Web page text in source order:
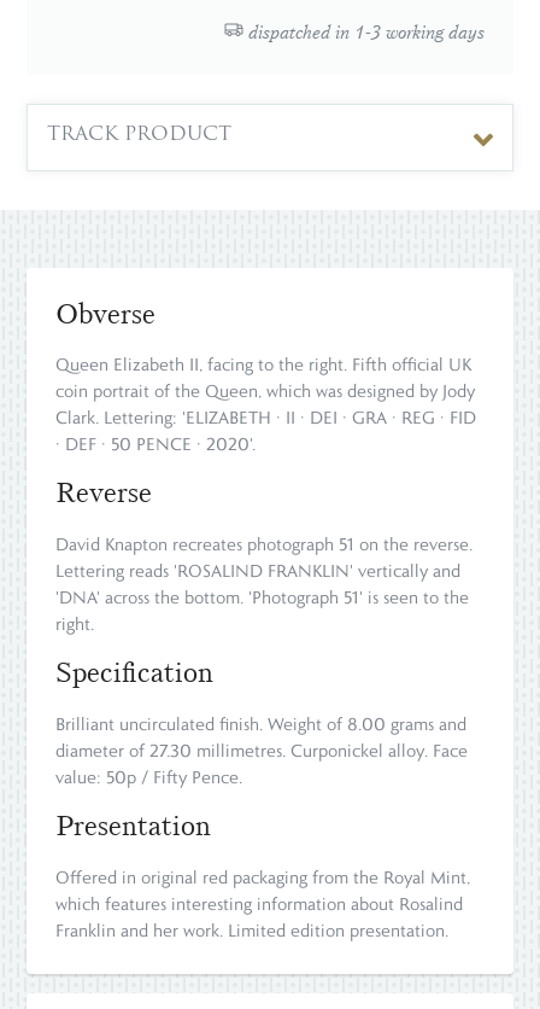
dispatched in 1-3 working days
TRACK PRODUCT
Obverse
Queen Elizabeth II, facing to the right. Fifth official UK
coin portrait of the Queen, which was designed by Jody
Clark. Lettering: 'ELIZABETH · II · DEI · GRA · REG · FID
· DEF · 50 PENCE · 2020'.
Reverse
David Knapton recreates photograph 51 on the reverse.
Lettering reads 'ROSALIND FRANKLIN' vertically and
'DNA' across the bottom. 'Photograph 51' is seen to the
right.
Specification
Brilliant uncirculated finish. Weight of 8.00 grams and
diameter of 27.30 millimetres. Curponickel alloy. Face
value: 50p / Fifty Pence.
Presentation
Offered in original red packaging from the Royal Mint,
which features interesting information about Rosalind
Franklin and her work. Limited edition presentation.